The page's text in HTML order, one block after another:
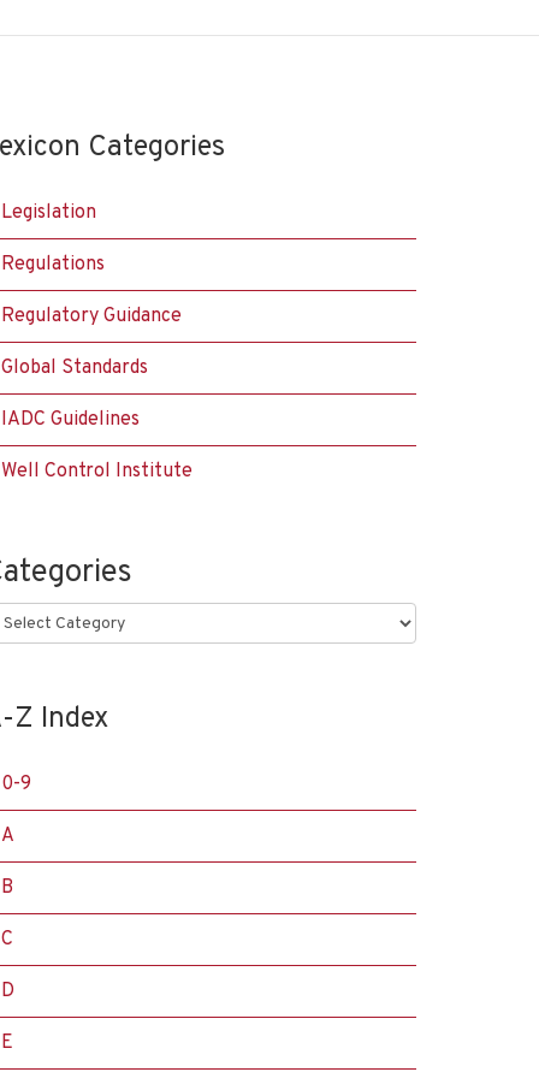
Categories
Legislation
Regulations
Regulatory Guidance
Global Standards
IADC Guidelines
Well Control Institute
Z Index
0-9
A
B
C
D
E